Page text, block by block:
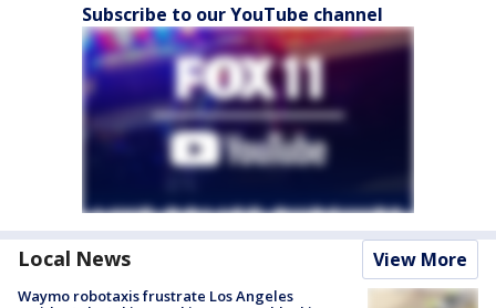
Subscribe to our YouTube channel
Local News View More
Waymo robotaxis frustrate Los Angeles